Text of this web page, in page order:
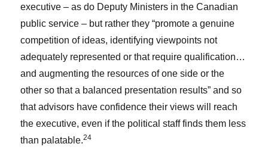
executive – as do Deputy Ministers in the Canadian
public service – but rather they “promote a genuine
competition of ideas, identifying viewpoints not
adequately represented or that require qualification…
and augmenting the resources of one side or the
other so that a balanced presentation results” and so
that advisors have confidence their views will reach
the executive, even if the political staff finds them less
than palatable.24